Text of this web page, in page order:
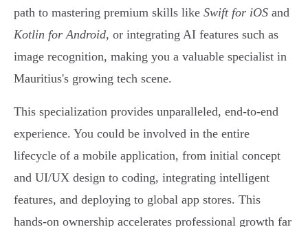
path to mastering premium skills like Swift for iOS and
Kotlin for Android, or integrating AI features such as
image recognition, making you a valuable specialist in
Mauritius's growing tech scene.
This specialization provides unparalleled, end-to-end
experience. You could be involved in the entire
lifecycle of a mobile application, from initial concept
and UI/UX design to coding, integrating intelligent
features, and deploying to global app stores. This
hands-on ownership accelerates professional growth far